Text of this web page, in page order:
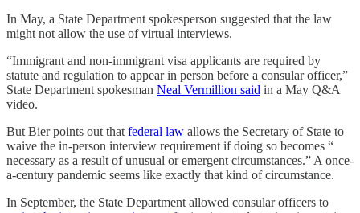
In May, a State Department spokesperson suggested that the law
might not allow the use of virtual interviews.
“Immigrant and non-immigrant visa applicants are required by
statute and regulation to appear in person before a consular officer,”
State Department spokesman Neal Vermillion said in a May Q&A
video.
But Bier points out that federal law allows the Secretary of State to
waive the in-person interview requirement if doing so becomes “​​
necessary as a result of unusual or emergent circumstances.” A once-
a-century pandemic seems like exactly that kind of circumstance.
In September, the State Department allowed consular officers to